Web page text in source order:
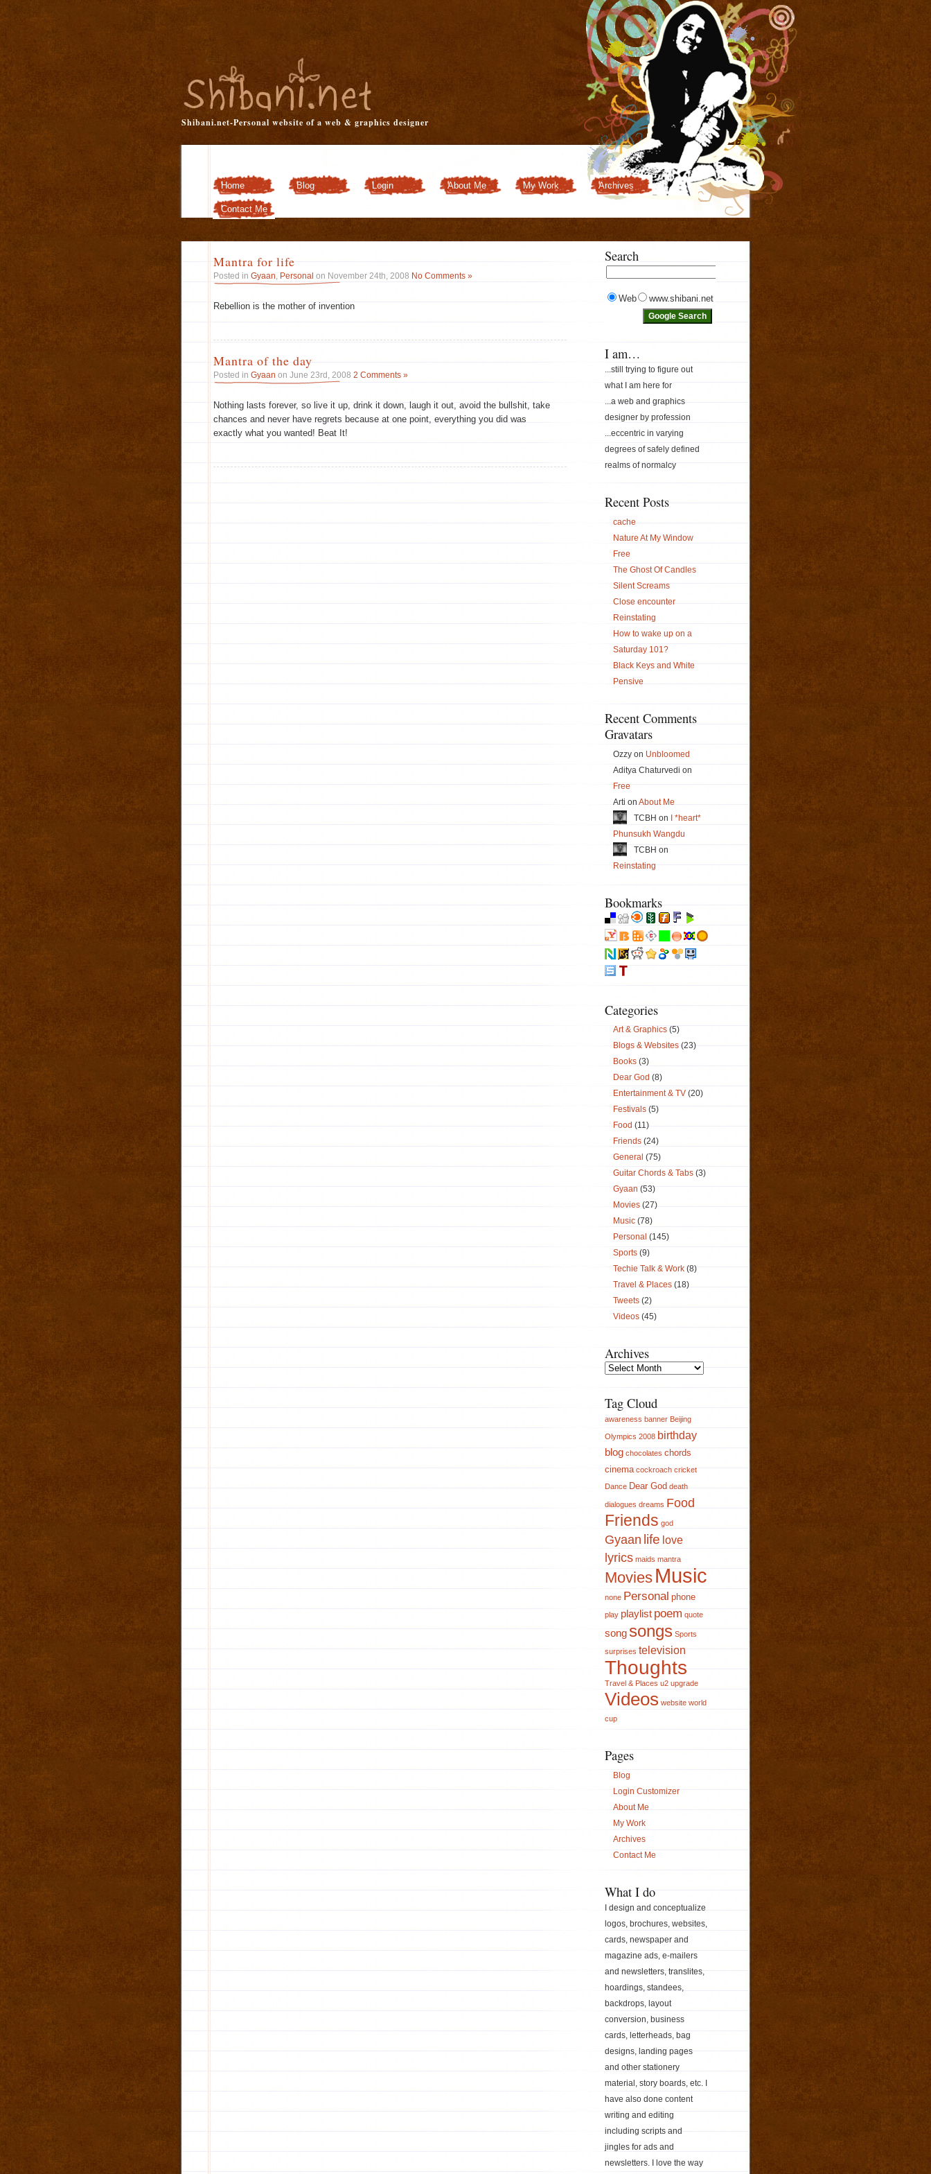
Shibani.net-Personal website of a web & graphics designer
Home Blog
Login
About Me My Work Archives
Contact Me
Mantra for life
Posted in Gyaan Personal on November 24th, 2008 No Comments »
Rebellion is the mother of invention
Mantra of the day
Posted in Gyaan on June 23rd, 2008 2 Comments »
Nothing lasts forever, so live it up, drink it down, laugh it out, avoid the bullshit, take
chances and never have regrets because at one point, everything you did was
exactly what you wanted! Beat It!
Search
Web www.shibani.net
I am…
...still trying to figure out
what I am here for
...a web and graphics
designer by profession
...eccentric in varying
degrees of safely defined
realms of normalcy
Recent Posts
cache
Nature At My Window
Free
The Ghost Of Candles
Silent Screams
Close encounter
Reinstating
How to wake up on a
Saturday 101?
Black Keys and White
Pensive
Recent Comments
Gravatars
Ozzy on Unbloomed
Aditya Chaturvedi on
Free
Arti on About Me
TCBH on
I *heart*
Phunsukh Wangdu
TCBH on
Reinstating
Bookmarks
Categories
Art & Graphics(5)
Blogs & Websites(23)
Books(3)
Dear God (8)
Entertainment & TV(20)
Festivals(5)
Food (11)
Friends(24)
General (75)
Guitar Chords & Tabs(3)
Gyaan (53)
Movies(27)
Music(78)
Personal (145)
Sports(9)
Techie Talk & Work(8)
Travel & Places(18)
Tweets(2)
Videos(45)
Archives
Archives
Tag Cloud
awareness banner Beijing
Olympics 2008 birthday
blog chocolates chords
cinema cockroach cricket
Dance Dear God death
dialogues dreams Food
Friends god
Gyaan life love
lyrics maids mantra
Movies Music
none Personal phone
play playlist poem quote
song songs Sports
surprises television
Thoughts
Travel & Places u2 upgrade
Videos website world
cup
Pages
Blog
Login Customizer
About Me
My Work
Archives
Contact Me
What I do
I design and conceptualize
logos, brochures, websites,
cards, newspaper and
magazine ads, e-mailers
and newsletters, translites,
hoardings, standees,
backdrops, layout
conversion, business
cards, letterheads, bag
designs, landing pages
and other stationery
material, story boards, etc. I
have also done content
writing and editing
including scripts and
jingles for ads and
newsletters. I love the way